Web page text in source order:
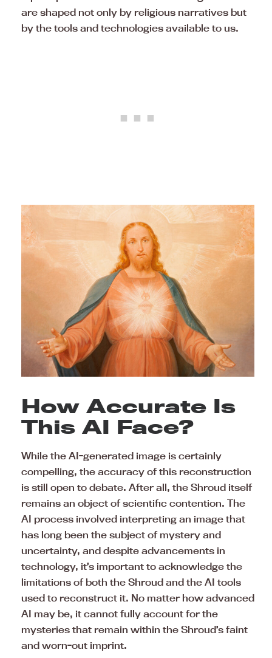
are shaped not only by religious narratives but
by the tools and technologies available to us.
How Accurate Is
This AI Face?
While the AI-generated image is certainly
compelling, the accuracy of this reconstruction
is still open to debate. After all, the Shroud itself
remains an object of scientific contention. The
AI process involved interpreting an image that
has long been the subject of mystery and
uncertainty, and despite advancements in
technology, it’s important to acknowledge the
limitations of both the Shroud and the AI tools
used to reconstruct it. No matter how advanced
AI may be, it cannot fully account for the
mysteries that remain within the Shroud’s faint
and worn-out imprint.